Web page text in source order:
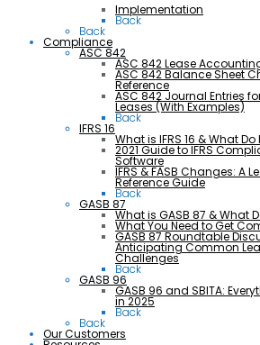
Implementation
Back
Back
Compliance
ASC 842
ASC 842 Lease
ASC 842 Balance Sheet
Reference
ASC 842 Journal Entries
Leases (With Examples)
Back
IFRS 16
What is IFRS 16 & What
2021 Guide to IFRS
Software
IFRS & FASB Changes: A
Reference Guide
Back
GASB 87
What is GASB 87 & What
What You Need to Get
GASB 87 Roundtable
Anticipating Common
Challenges
Back
GASB 96
GASB 96 and SBITA:
in 2025
Back
Back
Our Customers